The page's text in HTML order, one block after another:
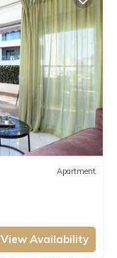
Apartment
View Availability